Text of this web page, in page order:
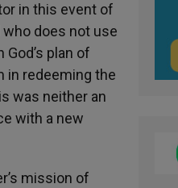
in this event of
who does not use
plan of
in redeeming the
was neither an
with a new
mission of